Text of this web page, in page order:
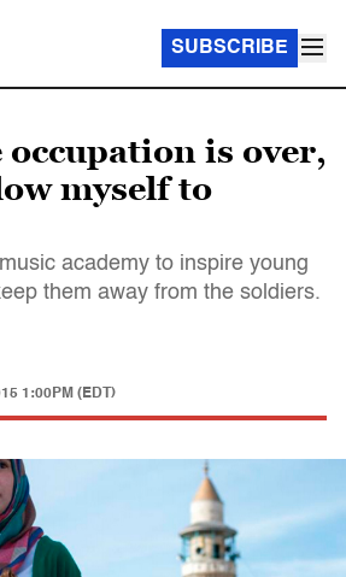
SUBSCRIBE
occupation is over,
myself to
academy to inspire young
them away from the soldiers.
1:00PM (EDT)